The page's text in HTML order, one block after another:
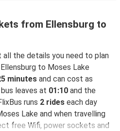
from Ellensburg to
all the details you need to plan
to Moses Lake
minutes and can cost as
leaves at 01:10 and the
runs 2 rides each day
Lake and when travelling
free Wifi, power sockets and